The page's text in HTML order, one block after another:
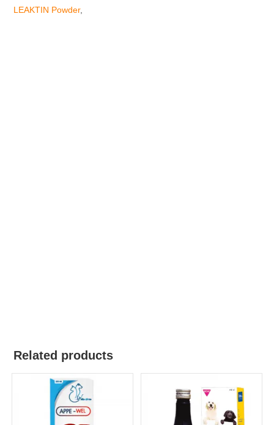
LEAKTIN Powder,
Related products